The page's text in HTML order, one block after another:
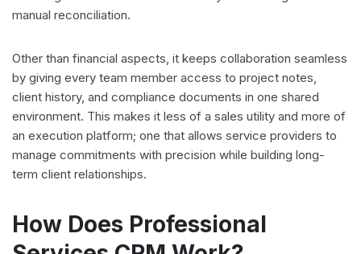
manual reconciliation.
Other than financial aspects, it keeps collaboration seamless
by giving every team member access to project notes,
client history, and compliance documents in one shared
environment. This makes it less of a sales utility and more of
an execution platform; one that allows service providers to
manage commitments with precision while building long-
term client relationships.
How Does Professional